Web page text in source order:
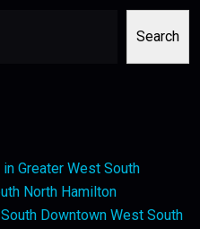
Search
Greater West South
North Hamilton
Downtown West South